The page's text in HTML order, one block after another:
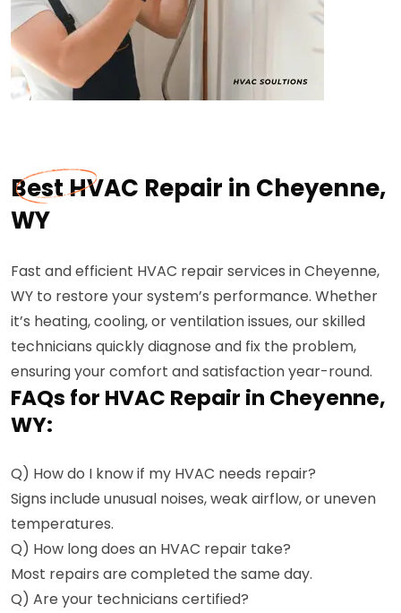
Best HVAC Repair in Cheyenne,
WY
Fast and efficient HVAC repair services in Cheyenne,
WY to restore your system’s performance. Whether
it’s heating, cooling, or ventilation issues, our skilled
technicians quickly diagnose and fix the problem,
ensuring your comfort and satisfaction year-round.
FAQs for HVAC Repair in Cheyenne,
WY:
Q) How do I know if my HVAC needs repair?
Signs include unusual noises, weak airflow, or uneven
temperatures.
Q) How long does an HVAC repair take?
Most repairs are completed the same day.
Q) Are your technicians certified?